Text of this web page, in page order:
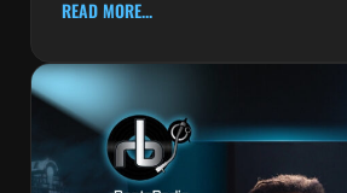
READ MORE...